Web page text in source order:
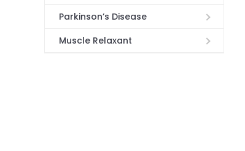
Parkinson’s Disease
Muscle Relaxant